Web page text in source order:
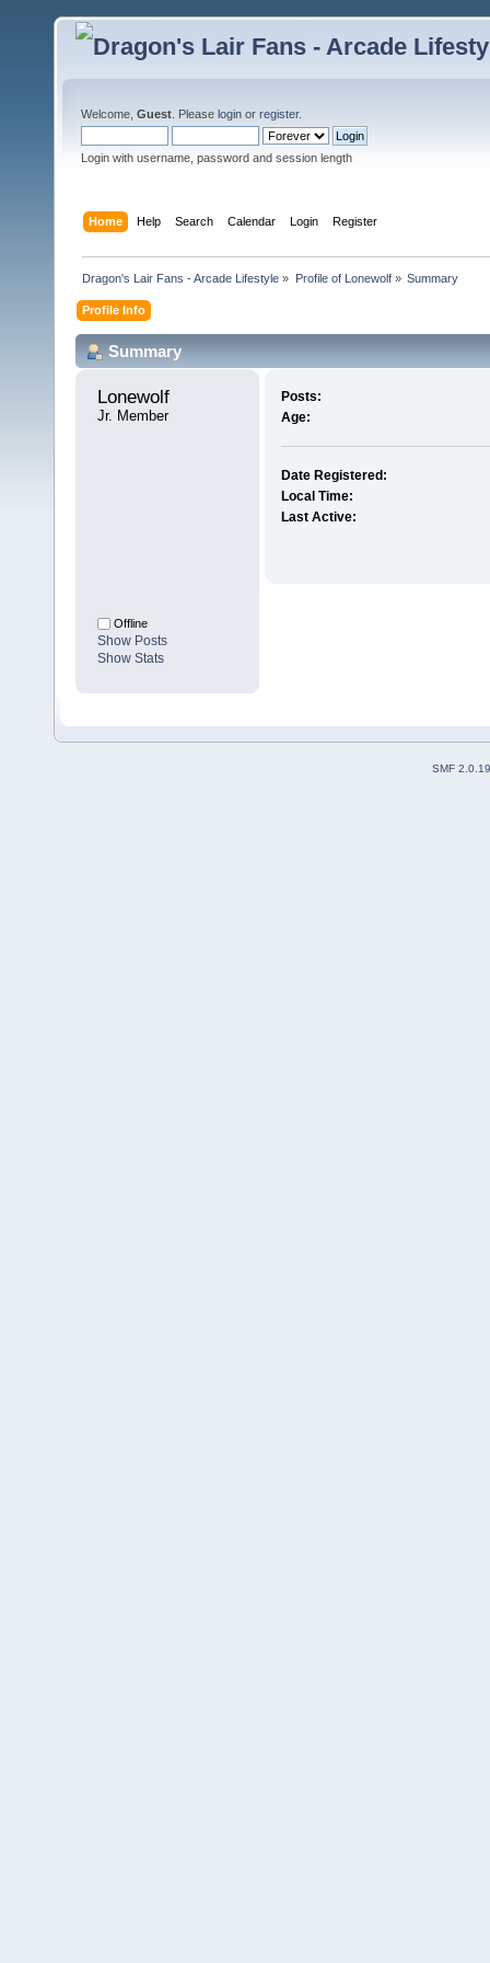
Welcome, Guest . Please login or register.
Login with username, password and session length
Home Help Search Calendar Login Register
Dragon's Lair Fans - Arcade Lifestyle » Profile of Lonewolf» Summary
Profile Info
Summary
Lonewolf
Jr. Member
Offline
Show Posts
Show Stats
Posts:
Age:
Date Registered:
Local Time:
Last Active:
SMF 2.0.19